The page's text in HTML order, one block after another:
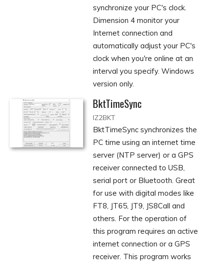
synchronize your PC's clock.
Dimension 4 monitor your
Internet connection and
automatically adjust your PC's
clock when you're online at an
interval you specify. Windows
version only.
BktTimeSync
IZ2BKT
BktTimeSync synchronizes the
PC time using an internet time
server (NTP server) or a GPS
receiver connected to USB,
serial port or Bluetooth. Great
for use with digital modes like
FT8, JT65, JT9, JS8Call and
others. For the operation of
this program requires an active
internet connection or a GPS
receiver. This program works